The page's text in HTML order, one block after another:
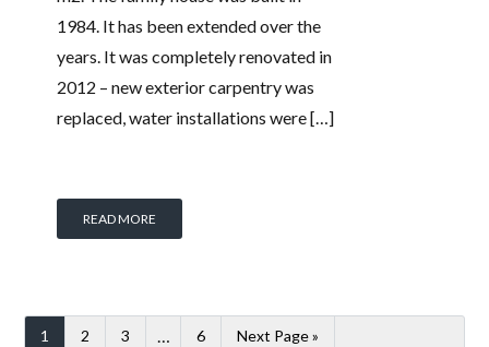
1984. It has been extended over the
years. It was completely renovated in
2012 – new exterior carpentry was
replaced, water installations were […]
READ MORE
1 2 3 … 6 Next Page »